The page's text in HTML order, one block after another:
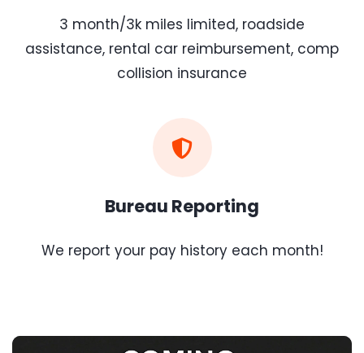
3 month/3k miles limited, roadside
assistance, rental car reimbursement, comp
collision insurance
Bureau Reporting
We report your pay history each month!